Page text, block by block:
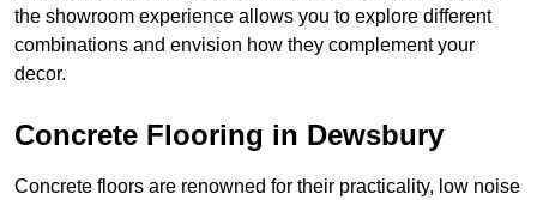
the showroom experience allows you to explore different
combinations and envision how they complement your
decor.
Concrete Flooring in Dewsbury
Concrete floors are renowned for their practicality, low noise